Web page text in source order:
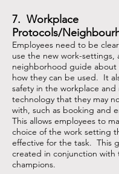
7. Workplace
Protocols/
Employees need to be
use the new work-settings,
neighborhood guide about
how they can be used. It
safety in the workplace
technology that they may
with, such as booking and
This allows employees to
choice of the work setting
effective for the task. This
created in conjunction with
champions.